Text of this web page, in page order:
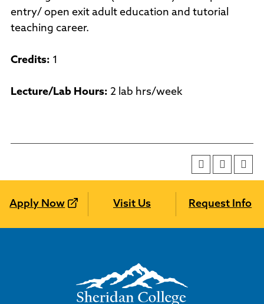
entry/ open exit adult education and tutorial
teaching career.
Credits: 1
Lecture/Lab Hours: 2 lab hrs/week
Apply Now Visit Us Request Info